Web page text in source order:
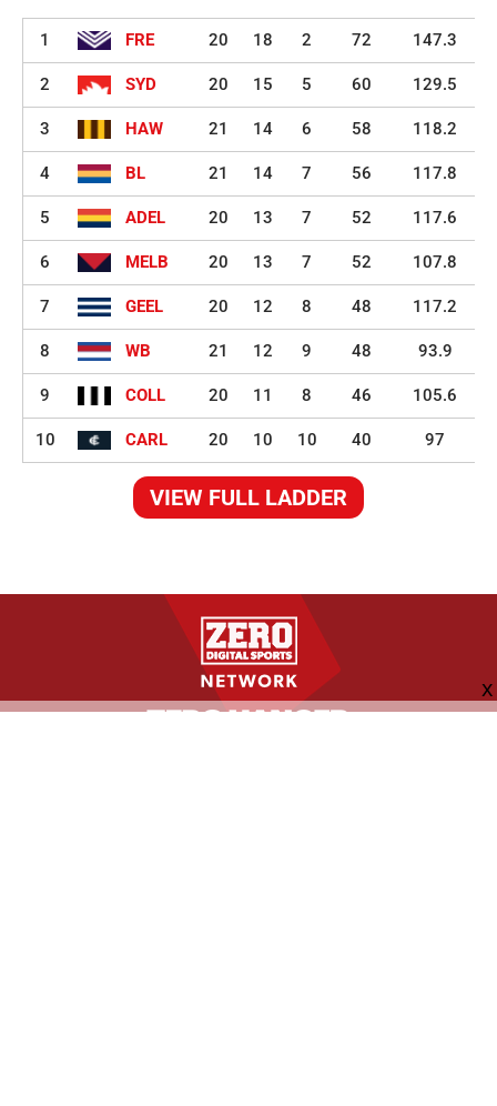
1 FRE 20 18 2 72 147.3
2 SYD 20 15 5 60 129.5
3 HAW 21 14 6 58 118.2
4 BL 21 14 7 56 117.8
5 ADEL 20 13 7 52 117.6
6 MELB 20 13 7 52 107.8
7 GEEL 20 12 8 48 117.2
8 WB 21 12 9 48 93.9
9 COLL 20 11 8 46 105.6
10 CARL 20 10 10 40 97
VIEW FULL LADDER